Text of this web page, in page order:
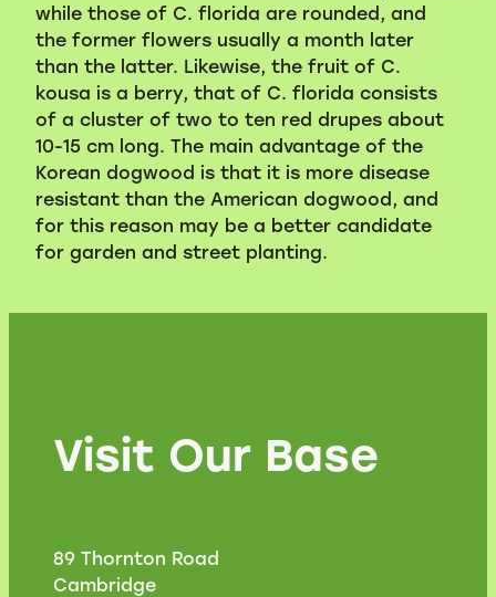
while those of C. florida are rounded, and
the former flowers usually a month later
than the latter. Likewise, the fruit of C.
kousa is a berry, that of C. florida consists
of a cluster of two to ten red drupes about
10-15 cm long. The main advantage of the
Korean dogwood is that it is more disease
resistant than the American dogwood, and
for this reason may be a better candidate
for garden and street planting.
Visit Our Base
89 Thornton Road
Cambridge